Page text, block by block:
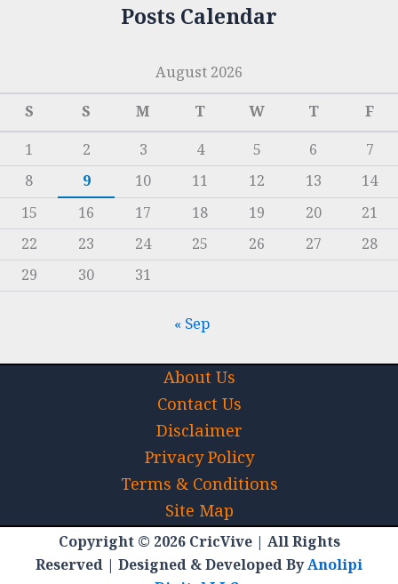
Posts Calendar
August 2026
S
S M T W T
F
1
2 3 4 5 6
7
8
9 10 11 12 13
14
15
16 17 18 19 20
21
22
23 24 25 26 27
28
29
30 31
« Sep
About Us
Contact Us
Disclaimer
Privacy Policy
Terms & Conditions
Site Map
Copyright © 2026 CricVive | All Rights
Reserved | Designed & Developed ByAnolipi